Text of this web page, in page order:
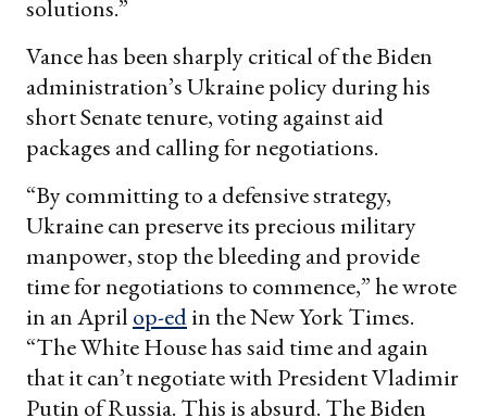
solutions.”
Vance has been sharply critical of the Biden
administration’s Ukraine policy during his
short Senate tenure, voting against aid
packages and calling for negotiations.
“By committing to a defensive strategy,
Ukraine can preserve its precious military
manpower, stop the bleeding and provide
time for negotiations to commence,” he wrote
in an April op-edin the New York Times.
“The White House has said time and again
that it can’t negotiate with President Vladimir
Putin of Russia. This is absurd. The Biden